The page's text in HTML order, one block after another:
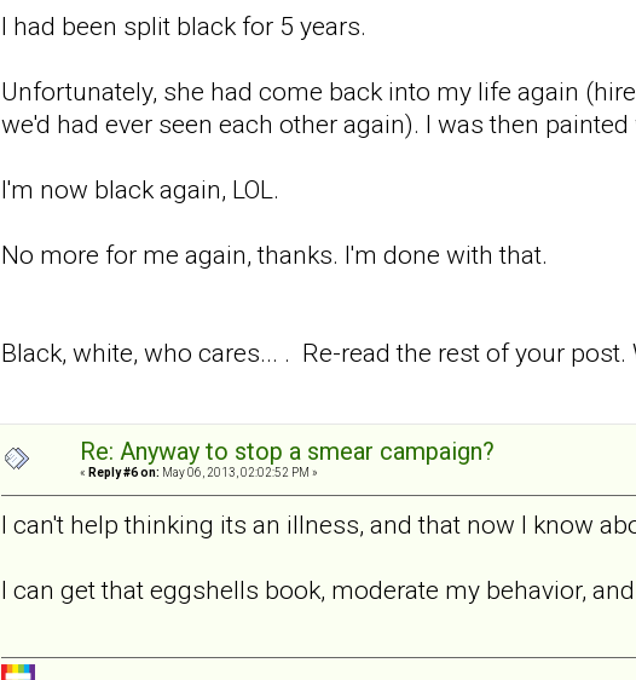
I had been split black for 5 years.
Unfortunately, she had come back into my life again
we'd had ever seen each other again). I was then
I'm now black again, LOL.
No more for me again, thanks. I'm done with that.
Black, white, who cares... . Re-read the rest of your
Re: Anyway to stop a smear campaign?
« Reply #6 on: May 06, 2013, 02:02:52 PM »
I can't help thinking its an illness, and that now I know
I can get that eggshells book, moderate my behavior,